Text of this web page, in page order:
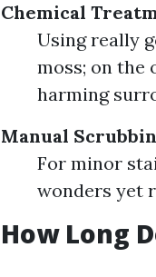
Chemical
Using really
moss; on the
harming
Manual
For minor
wonders yet
How Long